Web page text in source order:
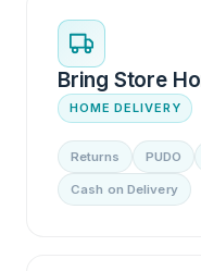
Bring Store
HOME DELIVERY
Returns PUDO
Cash on Delivery